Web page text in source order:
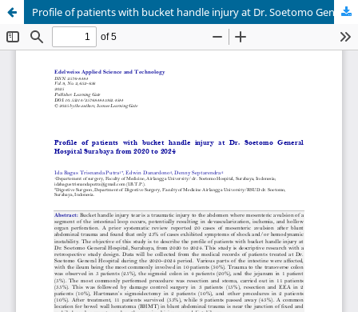
Profile of patients with bucket handle injury at Dr. Soetomo General Hospital Surabaya from 2020 to 2024